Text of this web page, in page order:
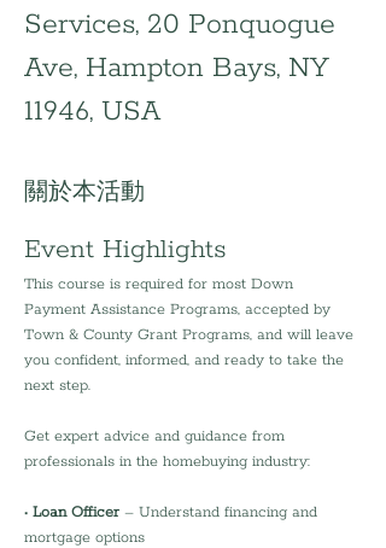
Services, 20 Ponquogue
Ave, Hampton Bays, NY
11946, USA
關於本活動
Event Highlights
This course is required for most Down
Payment Assistance Programs, accepted by
Town & County Grant Programs, and will leave
you confident, informed, and ready to take the
next step.
Get expert advice and guidance from
professionals in the homebuying industry:
• Loan Officer – Understand financing and
mortgage options